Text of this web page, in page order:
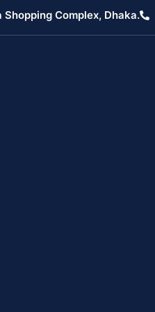
Complex, Dhaka.